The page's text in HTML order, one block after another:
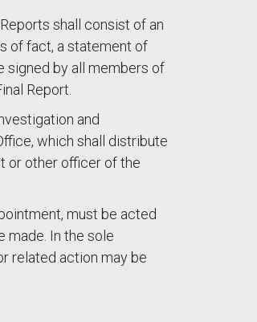
shall consist of an
of fact, a statement of
signed by all members of
Report.
and
which shall distribute
or other officer of the
must be acted
made. In the sole
related action may be